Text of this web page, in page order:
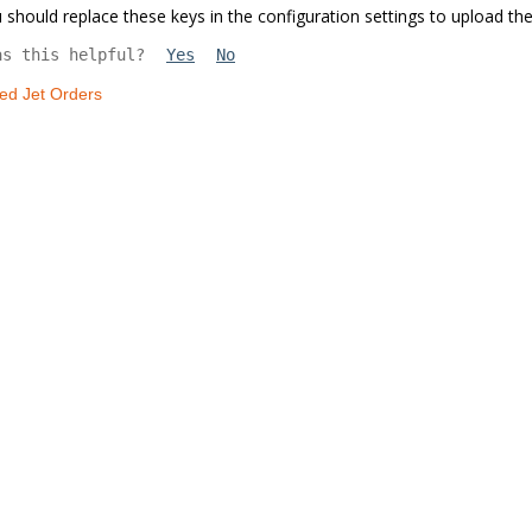
should replace these keys in the configuration settings to upload
this helpful? Yes No
Jet Orders